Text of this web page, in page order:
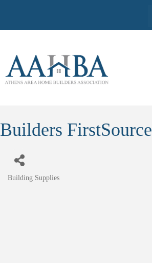
Builders FirstSource
Building Supplies